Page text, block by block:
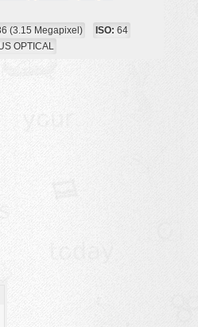
(3.15 Megapixel) ISO: 64
OPTICAL